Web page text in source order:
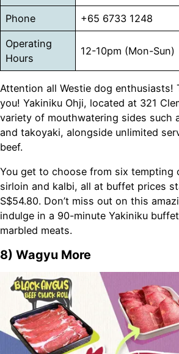
Phone +65 6733 1248
Operating
Hours
12-10pm (Mon-Sun)
Attention all Westie dog enthusiasts!
you! Yakiniku Ohji, located at 321
variety of mouthwatering sides such
and takoyaki, alongside unlimited
beef.
You get to choose from six tempting
sirloin and kalbi, all at buffet prices
S$54.80. Don’t miss out on this
indulge in a 90-minute Yakiniku
marbled meats.
8) Wagyu More